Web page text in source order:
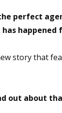
perfect
happened
story that
out about